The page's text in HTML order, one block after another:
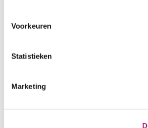
Voorkeuren
Statistieken
Marketing
Dark